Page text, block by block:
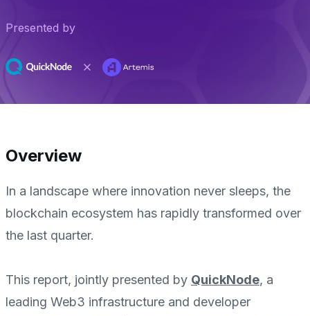
Presented by
Overview
In a landscape where innovation never sleeps, the
blockchain ecosystem has rapidly transformed over
the last quarter.
This report, jointly presented by QuickNode, a
leading Web3 infrastructure and developer